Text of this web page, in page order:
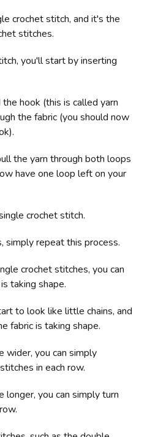
crochet stitch, and it's the
stitches.
you'll start by inserting
hook (this is called yarn
the fabric (you should now
the yarn through both loops
have one loop left on your
crochet stitch.
simply repeat this process.
crochet stitches, you can
taking shape.
to look like little chains, and
fabric is taking shape.
wider, you can simply
in each row.
longer, you can simply turn